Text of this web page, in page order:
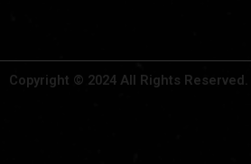
Copyright © 2024 All Rights